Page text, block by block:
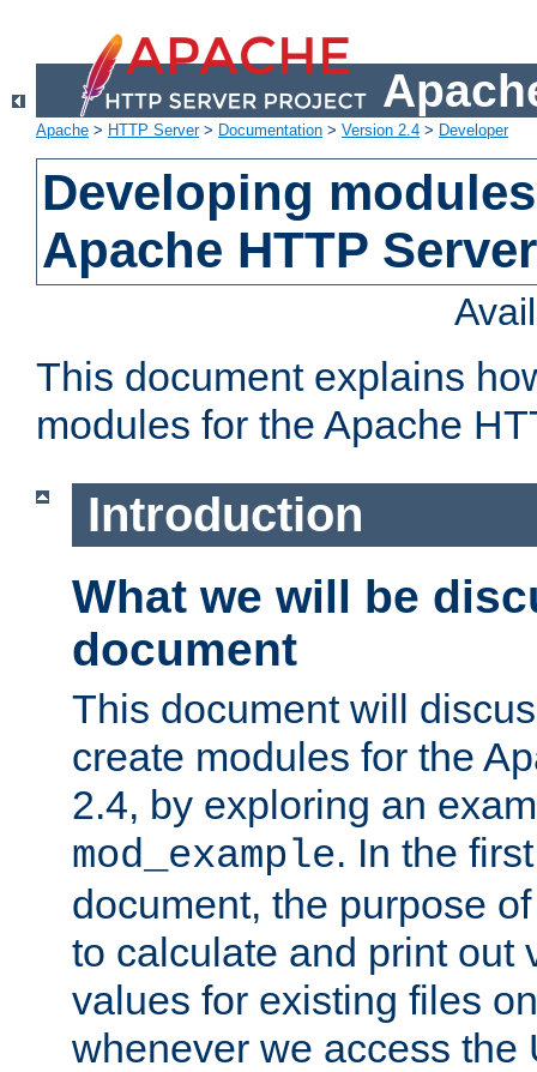
Apache > HTTP Server> Documentation > Version 2.4 > Developer
Developing
Apache HTTP
This document explains
modules for the Apache
Introduction
What we will be
document
This document will
create modules for the
2.4, by exploring an
mod_example. In the
document, the purpose
to calculate and print out
values for existing files
whenever we access the